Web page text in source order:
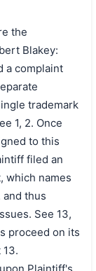
the
Blakey:
a complaint
trademark
1, 2. Once
to this
filed an
which names
and thus
See 13,
proceed on its
Plaintiff's